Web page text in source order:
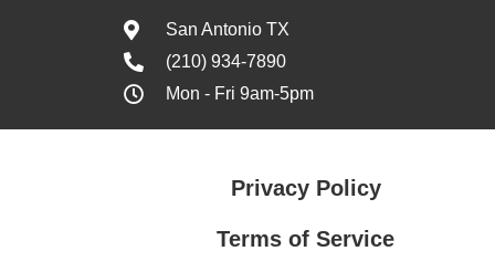
San Antonio TX
(210) 934-7890
Mon - Fri 9am-5pm
Privacy Policy
Terms of Service